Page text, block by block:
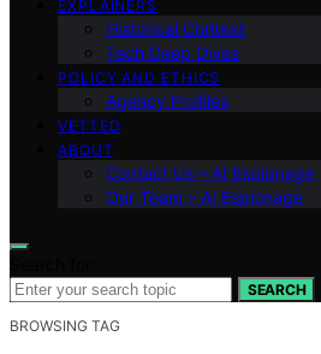
EXPLAINERS
Historical Context
Tech Deep Dives
POLICY AND ETHICS
Agency Profiles
VETTED
ABOUT
Contact Us – AI Espionage
Our Team – AI Espionage
SEARCH
BROWSING TAG